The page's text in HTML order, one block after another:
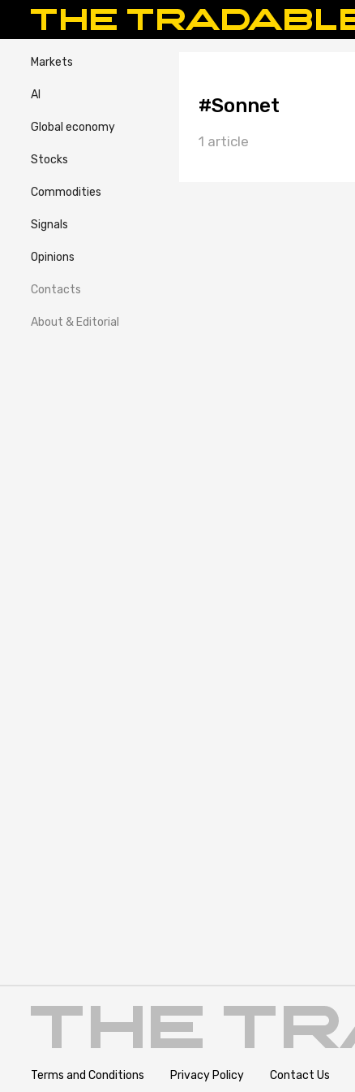
Markets
AI
Global economy
Stocks
Commodities
Signals
Opinions
Contacts
About & Editorial
#Sonnet
1 article
Terms and Conditions Privacy Policy Contact Us